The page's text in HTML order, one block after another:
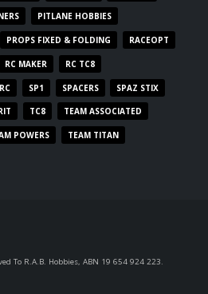
PITLANE HOBBIES
PROPS FIXED & FOLDING RACEOPT
RC MAKER RC TC8
SP1 SPACERS SPAZ STIX
TC8 TEAM ASSOCIATED
POWERS TEAM TITAN
To R.A.B. Hobbies, ABN 19 654 924 223.